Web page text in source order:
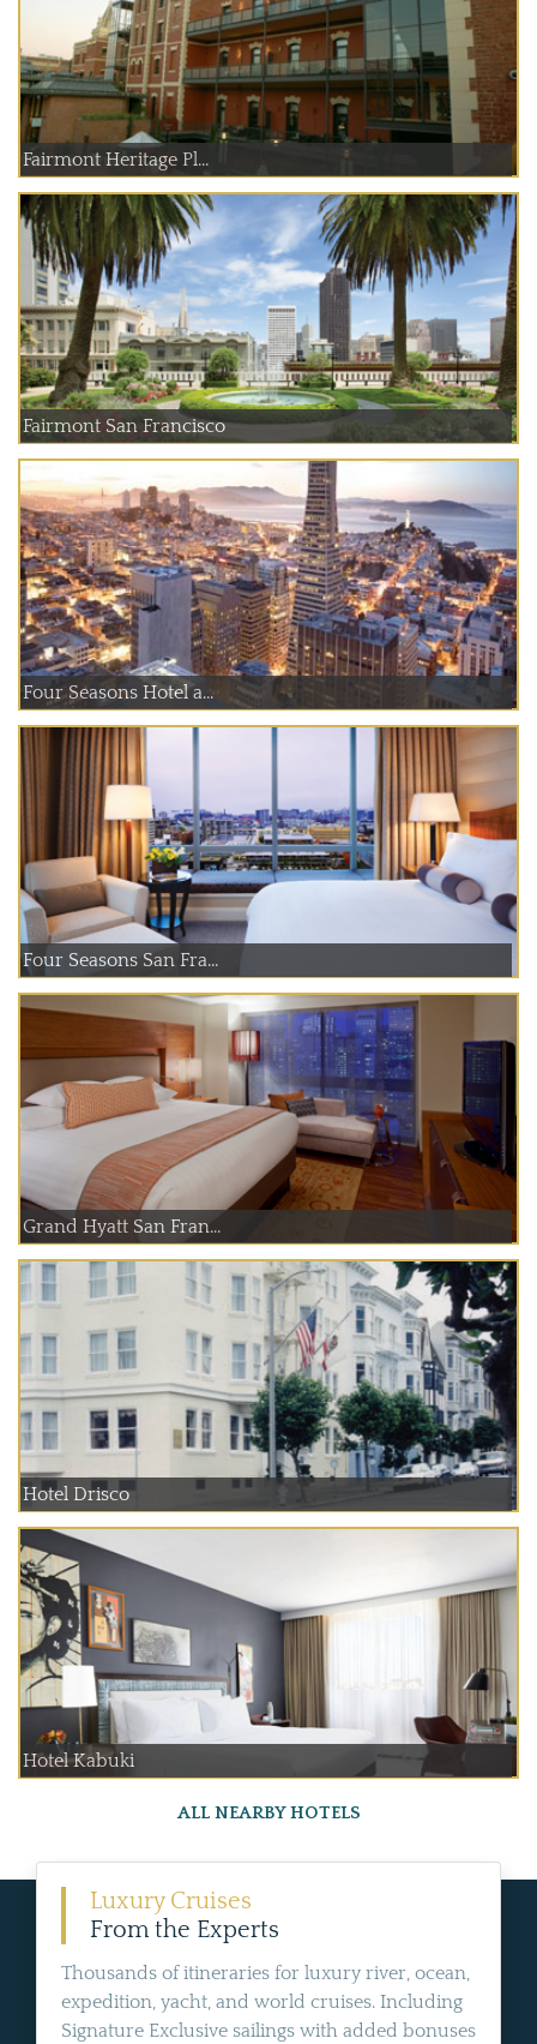
Fairmont Heritage Pl...
Fairmont San Francisco
Four Seasons Hotel a...
Four Seasons San Fra...
Grand Hyatt San Fran...
Hotel Drisco
Hotel Kabuki
ALL NEARBY HOTELS
Luxury Cruises
From the Experts
Thousands of itineraries for luxury river, ocean,
expedition, yacht, and world cruises. Including
Signature Exclusive sailings with added bonuses